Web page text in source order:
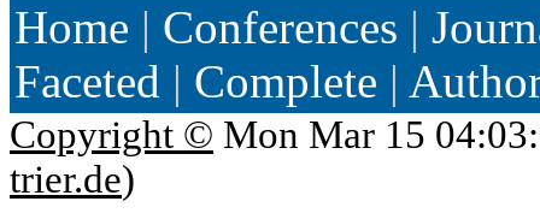
Home | Conferences |
Faceted | Complete |
Copyright © Mon Mar 15
trier.de)